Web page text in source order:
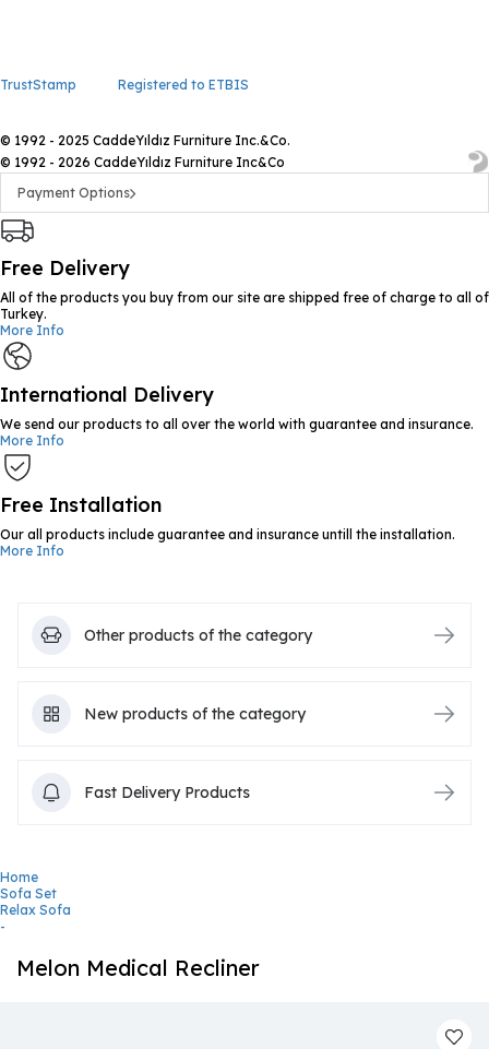
TrustStamp Registered to ETBIS
© 1992 - 2025 CaddeYıldız Furniture Inc.&Co.
© 1992 - 2026 CaddeYıldız Furniture Inc&Co
Payment Options
Free Delivery
All of the products you buy from our site are shipped free of charge to all of
Turkey.
More Info
International Delivery
We send our products to all over the world with guarantee and insurance.
More Info
Free Installation
Our all products include guarantee and insurance untill the installation.
More Info
Other products of the category
New products of the category
Fast Delivery Products
Home
Sofa Set
Relax Sofa
-
Melon Medical Recliner